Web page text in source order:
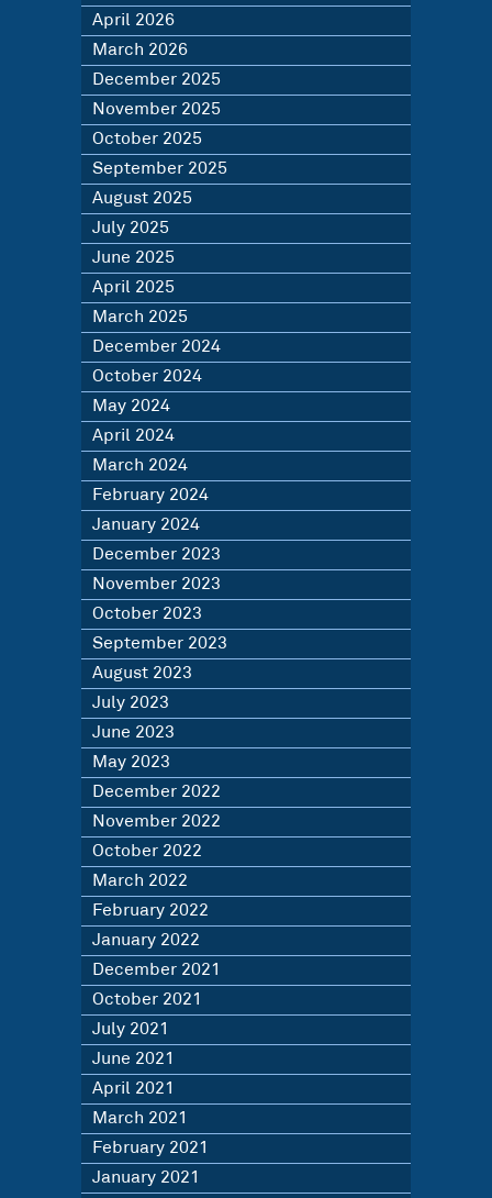
April 2026
March 2026
December 2025
November 2025
October 2025
September 2025
August 2025
July 2025
June 2025
April 2025
March 2025
December 2024
October 2024
May 2024
April 2024
March 2024
February 2024
January 2024
December 2023
November 2023
October 2023
September 2023
August 2023
July 2023
June 2023
May 2023
December 2022
November 2022
October 2022
March 2022
February 2022
January 2022
December 2021
October 2021
July 2021
June 2021
April 2021
March 2021
February 2021
January 2021